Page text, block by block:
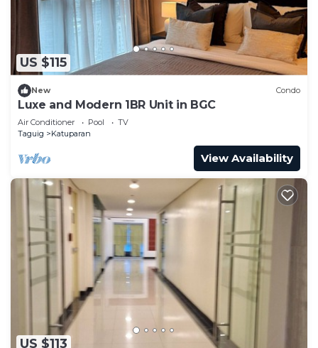
US $115
New Condo
Luxe and Modern 1BR Unit in BGC
Air Conditioner Pool
TV
Taguig
Katuparan
View Availability
US $113